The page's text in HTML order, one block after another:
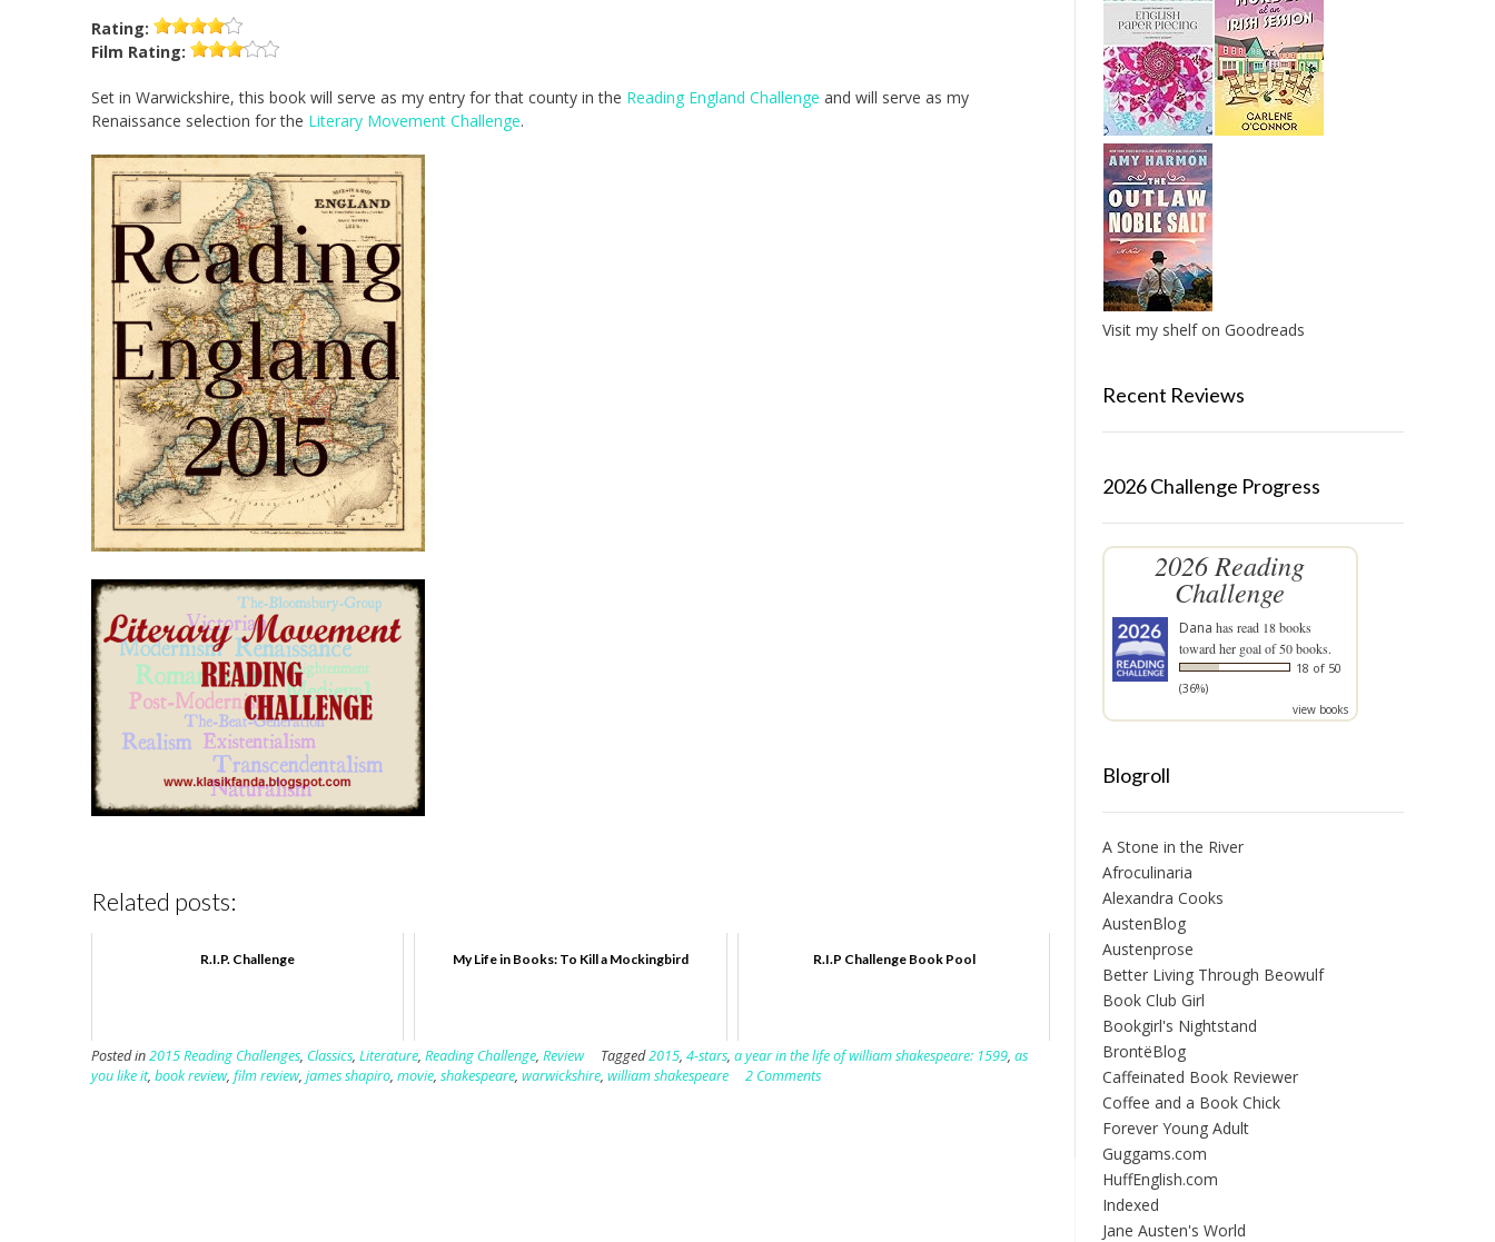
Rating:
Film Rating:
Set in Warwickshire, this book will serve as my entry for that county in the Reading England Challenge and will serve as my
Renaissance selection for the Literary Movement Challenge.
Related posts:
R.I.P. Challenge My Life in Books: To Kill a Mockingbird R.I.P Challenge Book Pool
Posted in2015 Reading Challenges, Classics, Literature, Reading Challenge, Review Tagged2015, 4-stars, a year in the life of william shakespeare: 1599, as
you like it, book review, film review, james shapiro, movie, shakespeare, warwickshire, william shakespeare 2 Comments
Visit my shelf on Goodreads
Recent Reviews
2026 Challenge Progress
2026 Reading
Challenge
Dana has read 18 books
toward her goal of 50 books.
18 of 50
(36%)
view books
Blogroll
A Stone in the River
Afroculinaria
Alexandra Cooks
AustenBlog
Austenprose
Better Living Through Beowulf
Book Club Girl
Bookgirl's Nightstand
BrontëBlog
Caffeinated Book Reviewer
Coffee and a Book Chick
Forever Young Adult
Guggams.com
HuffEnglish.com
Indexed
Jane Austen's World